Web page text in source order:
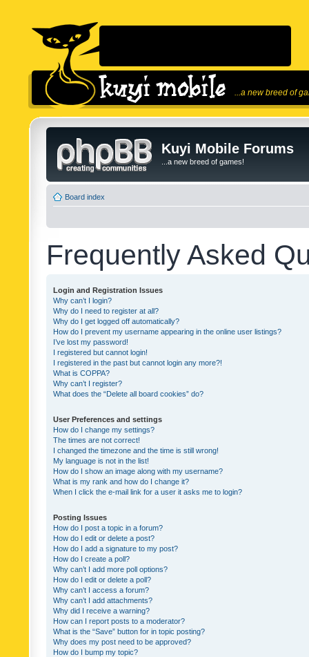
...a new breed of
Kuyi Mobile Forums
...a new breed of games!
Board index
Frequently Asked
Login and Registration Issues
Why can’t I login?
Why do I need to register at all?
Why do I get logged off automatically?
How do I prevent my username appearing in the online user listings?
I’ve lost my password!
I registered but cannot login!
I registered in the past but cannot login any more?!
What is COPPA?
Why can’t I register?
What does the “Delete all board cookies” do?
User Preferences and settings
How do I change my settings?
The times are not correct!
I changed the timezone and the time is still wrong!
My language is not in the list!
How do I show an image along with my username?
What is my rank and how do I change it?
When I click the e-mail link for a user it asks me to login?
Posting Issues
How do I post a topic in a forum?
How do I edit or delete a post?
How do I add a signature to my post?
How do I create a poll?
Why can’t I add more poll options?
How do I edit or delete a poll?
Why can’t I access a forum?
Why can’t I add attachments?
Why did I receive a warning?
How can I report posts to a moderator?
What is the “Save” button for in topic posting?
Why does my post need to be approved?
How do I bump my topic?